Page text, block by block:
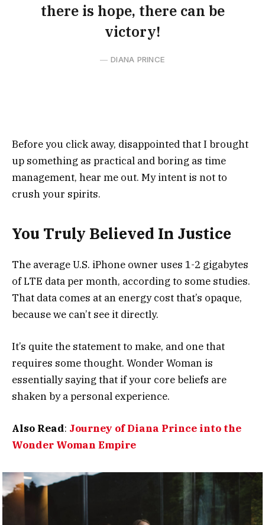
there is hope, there can be
victory!
DIANA PRINCE
Before you click away, disappointed that I brought
up something as practical and boring as time
management, hear me out. My intent is not to
crush your spirits.
You Truly Believed In Justice
The average U.S. iPhone owner uses 1-2 gigabytes
of LTE data per month, according to some studies.
That data comes at an energy cost that’s opaque,
because we can’t see it directly.
It’s quite the statement to make, and one that
requires some thought. Wonder Woman is
essentially saying that if your core beliefs are
shaken by a personal experience.
Also Read: Journey of Diana Prince into the
Wonder Woman Empire